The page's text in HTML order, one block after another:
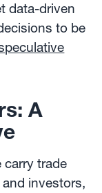
data-driven
to be
A
carry trade
investors,